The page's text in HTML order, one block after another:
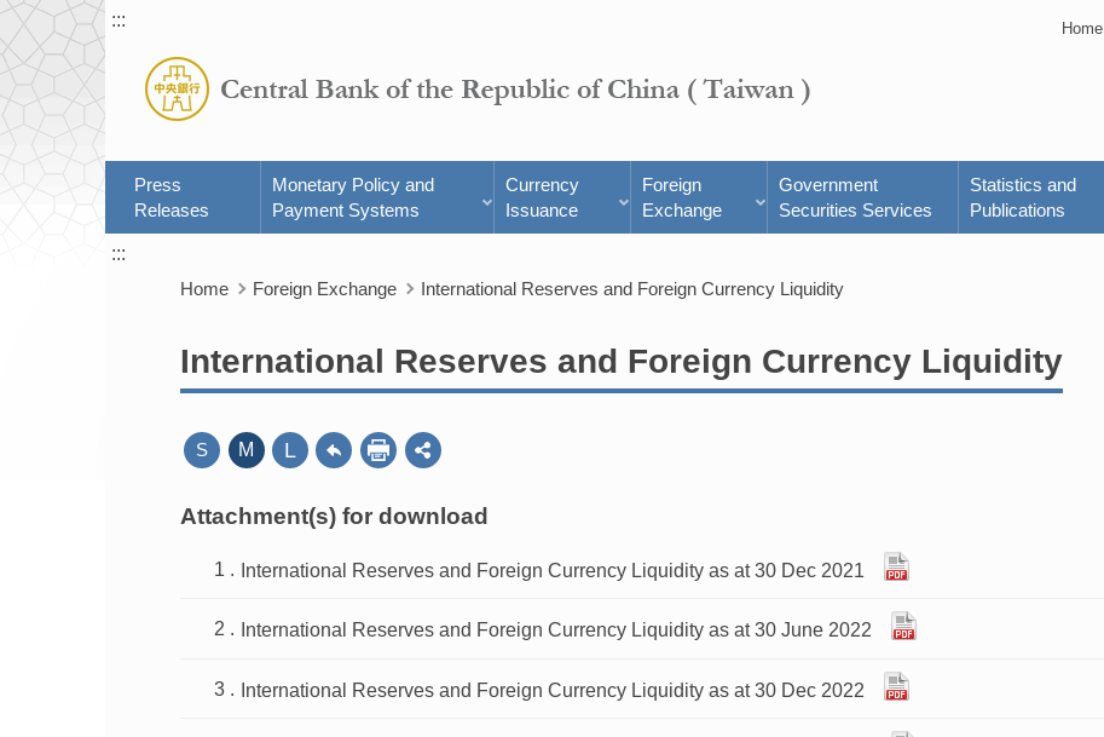
Home
:::
Press
Releases
Monetary Policy and
Payment Systems
Currency
Issuance
Foreign
Exchange
Government
Securities Services
Statistics and
Publications
:::
Home
Foreign Exchange International Reserves and Foreign Currency Liquidity
International Reserves and Foreign Currency Liquidity
S M L
Attachment(s) for download
International Reserves and Foreign Currency Liquidity as at 30 Dec 2021
International Reserves and Foreign Currency Liquidity as at 30 June 2022
International Reserves and Foreign Currency Liquidity as at 30 Dec 2022